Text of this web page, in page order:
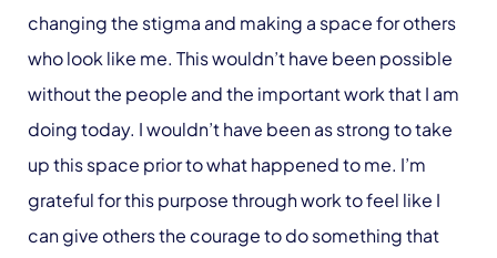
changing the stigma and making a space for others
who look like me. This wouldn’t have been possible
without the people and the important work that I am
doing today. I wouldn’t have been as strong to take
up this space prior to what happened to me. I’m
grateful for this purpose through work to feel like I
can give others the courage to do something that